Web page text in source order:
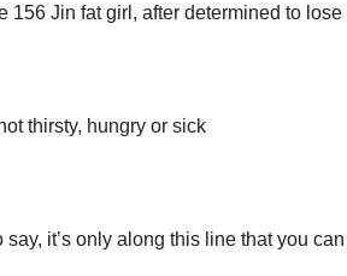
156 Jin fat girl, after determined to
thirsty, hungry or sick
say, it’s only along this line that you